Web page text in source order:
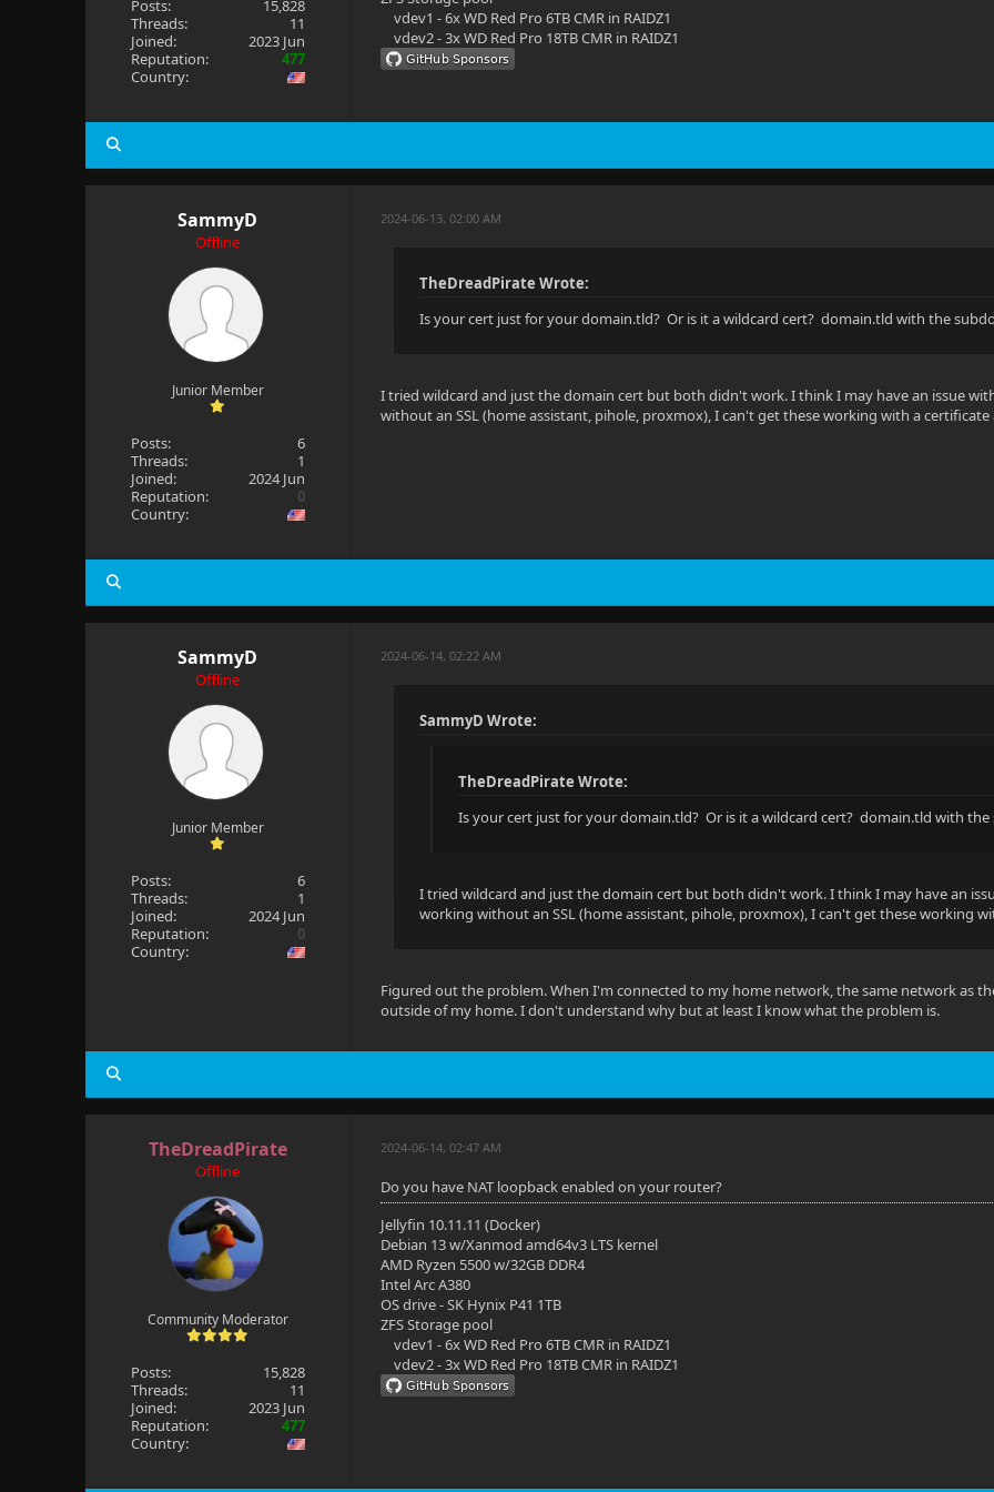
Posts:
15,828
Threads:
11
Joined:
2023 Jun
Reputation:
477
Country:
vdev1 - 6x WD Red Pro 6TB CMR in RAIDZ1
vdev2 - 3x WD Red Pro 18TB CMR in RAIDZ1
SammyD
Offline
Junior Member
Posts:
6
Threads:
1
Joined:
2024 Jun
Reputation:
0
Country:
2024-06-13, 02:00 AM
TheDreadPirate Wrote:
Is your cert just for your domain.tld? Or is it a wildcard cert? domain.tld with the
I tried wildcard and just the domain cert but both didn't work. I think I may have an issue
without an SSL (home assistant, pihole, proxmox), I can't get these working with a certificate
SammyD
Offline
Junior Member
Posts:
6
Threads:
1
Joined:
2024 Jun
Reputation:
0
Country:
2024-06-14, 02:22 AM
SammyD Wrote:
TheDreadPirate Wrote:
Is your cert just for your domain.tld? Or is it a wildcard cert? domain.tld with the
I tried wildcard and just the domain cert but both didn't work. I think I may have an
working without an SSL (home assistant, pihole, proxmox), I can't get these working
Figured out the problem. When I'm connected to my home network, the same network as
outside of my home. I don't understand why but at least I know what the problem is.
TheDreadPirate
Offline
Community Moderator
Posts:
15,828
Threads:
11
Joined:
2023 Jun
Reputation:
477
Country:
2024-06-14, 02:47 AM
Do you have NAT loopback enabled on your router?
Jellyfin 10.11.11 (Docker)
Debian 13 w/Xanmod amd64v3 LTS kernel
AMD Ryzen 5500 w/32GB DDR4
Intel Arc A380
OS drive - SK Hynix P41 1TB
ZFS Storage pool
vdev1 - 6x WD Red Pro 6TB CMR in RAIDZ1
vdev2 - 3x WD Red Pro 18TB CMR in RAIDZ1